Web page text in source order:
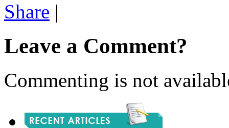
Share |
Leave a Comment?
Commenting is not